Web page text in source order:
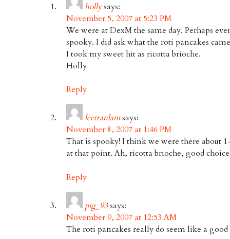
hollysays:
November 5, 2007 at 5:23 PM
We were at DexM the same day. Perhaps
spooky. I did ask what the roti pancakes
I took my sweet hit as ricotta brioche.
Holly
Reply
leetranlamsays:
November 8, 2007 at 1:46 PM
That is spooky! I think we were there about
at that point. Ah, ricotta brioche, good
Reply
pig_93says:
November 9, 2007 at 12:53 AM
The roti pancakes really do seem like a good